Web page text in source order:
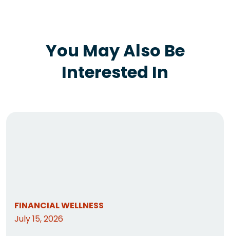
You May Also Be
Interested In
FINANCIAL WELLNESS
July 15, 2026